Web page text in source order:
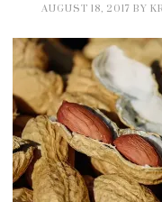
AUGUST 18, 2017 BY